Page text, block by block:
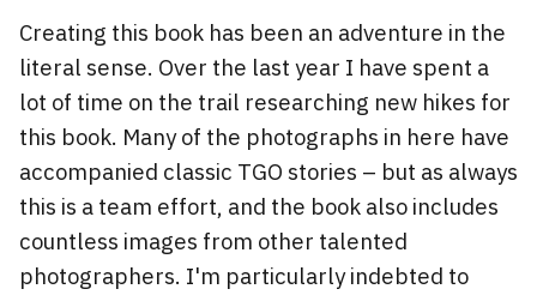
Creating this book has been an adventure in the
literal sense. Over the last year I have spent a
lot of time on the trail researching new hikes for
this book. Many of the photographs in here have
accompanied classic TGO stories – but as always
this is a team effort, and the book also includes
countless images from other talented
photographers. I'm particularly indebted to